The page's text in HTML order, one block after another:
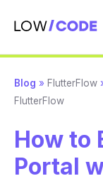
Blog » FlutterFlow
FlutterFlow
How to
Portal